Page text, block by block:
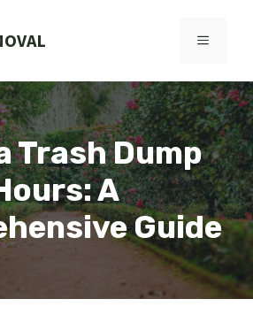
MENU
Trash Dump
A
Guide